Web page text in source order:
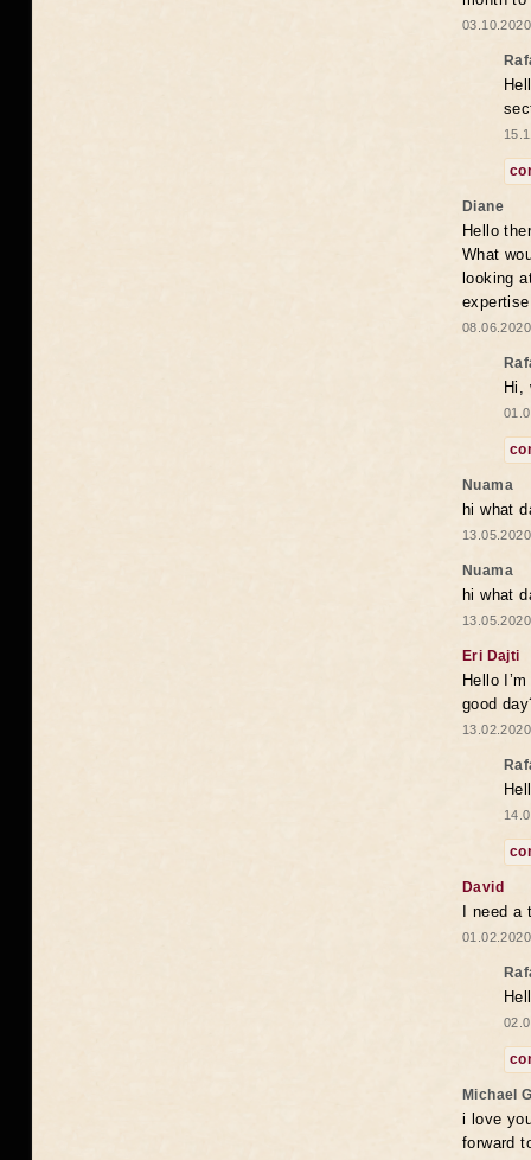
Diane
Hello
What
looking
Hi,
Nuama
hi what
Nuama
hi what
Eri Dajti
Hello
good
David
I need
Michael
i love
forward